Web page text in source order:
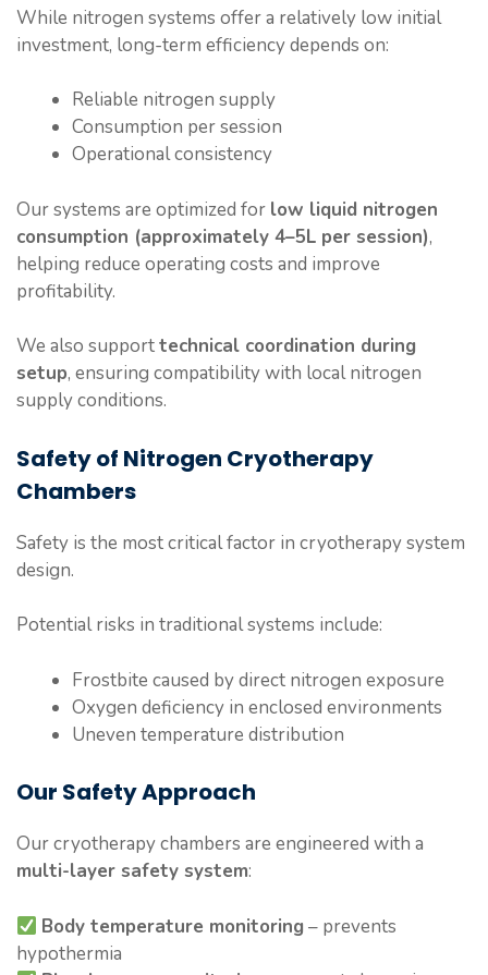
While nitrogen systems offer a relatively low initial
investment, long-term efficiency depends on:
Reliable nitrogen supply
Consumption per session
Operational consistency
Our systems are optimized for low liquid nitrogen
consumption (approximately 4–5L per session),
helping reduce operating costs and improve
profitability.
We also supporttechnical coordination during
setup, ensuring compatibility with local nitrogen
supply conditions.
Safety of Nitrogen Cryotherapy
Chambers
Safety is the most critical factor in cryotherapy system
design.
Potential risks in traditional systems include:
Frostbite caused by direct nitrogen exposure
Oxygen deficiency in enclosed environments
Uneven temperature distribution
Our Safety Approach
Our cryotherapy chambers are engineered with a
multi-layer safety system:
Body temperature monitoring – prevents
hypothermia